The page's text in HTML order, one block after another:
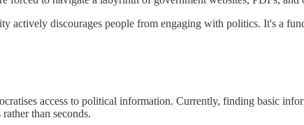
actively discourages people from engaging with politics. It's a
access to political information. Currently, finding basic
than seconds.